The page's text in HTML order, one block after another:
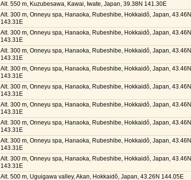
Alt. 550 m, Kuzubesawa, Kawai, Iwate, Japan, 39.38N 141.30E
Alt. 300 m, Onneyu spa, Hanaoka, Rubeshibe, Hokkaidô, Japan, 43.46N
143.31E
Alt. 300 m, Onneyu spa, Hanaoka, Rubeshibe, Hokkaidô, Japan, 43.46N
143.31E
Alt. 300 m, Onneyu spa, Hanaoka, Rubeshibe, Hokkaidô, Japan, 43.46N
143.31E
Alt. 300 m, Onneyu spa, Hanaoka, Rubeshibe, Hokkaidô, Japan, 43.46N
143.31E
Alt. 300 m, Onneyu spa, Hanaoka, Rubeshibe, Hokkaidô, Japan, 43.46N
143.31E
Alt. 300 m, Onneyu spa, Hanaoka, Rubeshibe, Hokkaidô, Japan, 43.46N
143.31E
Alt. 300 m, Onneyu spa, Hanaoka, Rubeshibe, Hokkaidô, Japan, 43.46N
143.31E
Alt. 300 m, Onneyu spa, Hanaoka, Rubeshibe, Hokkaidô, Japan, 43.46N
143.31E
Alt. 300 m, Onneyu spa, Hanaoka, Rubeshibe, Hokkaidô, Japan, 43.46N
143.31E
Alt. 500 m, Uguigawa valley, Akan, Hokkaidô, Japan, 43.26N 144.05E